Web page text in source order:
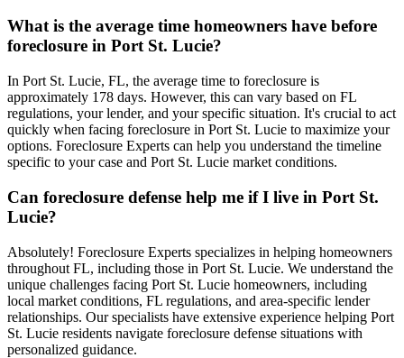
What is the average time homeowners have before
foreclosure in Port St. Lucie?
In Port St. Lucie, FL, the average time to foreclosure is
approximately 178 days. However, this can vary based on FL
regulations, your lender, and your specific situation. It's crucial to act
quickly when facing foreclosure in Port St. Lucie to maximize your
options. Foreclosure Experts can help you understand the timeline
specific to your case and Port St. Lucie market conditions.
Can foreclosure defense help me if I live in Port St.
Lucie?
Absolutely! Foreclosure Experts specializes in helping homeowners
throughout FL, including those in Port St. Lucie. We understand the
unique challenges facing Port St. Lucie homeowners, including
local market conditions, FL regulations, and area-specific lender
relationships. Our specialists have extensive experience helping Port
St. Lucie residents navigate foreclosure defense situations with
personalized guidance.